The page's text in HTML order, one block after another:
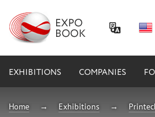
EXHIBITIONS COMPANIES
Home Exhibitions